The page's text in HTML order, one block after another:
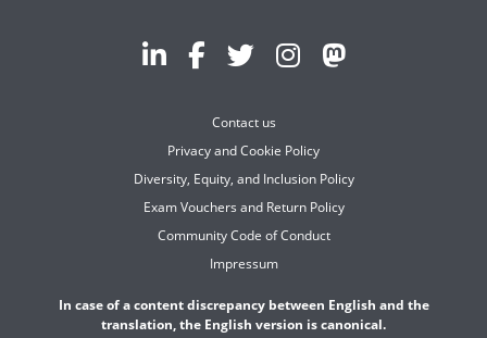
Contact us
Privacy and Cookie Policy
Diversity, Equity, and Inclusion Policy
Exam Vouchers and Return Policy
Community Code of Conduct
Impressum
In case of a content discrepancy between English and the
translation, the English version is canonical.